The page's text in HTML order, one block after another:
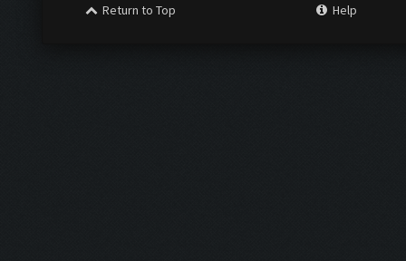
Return to Top Help